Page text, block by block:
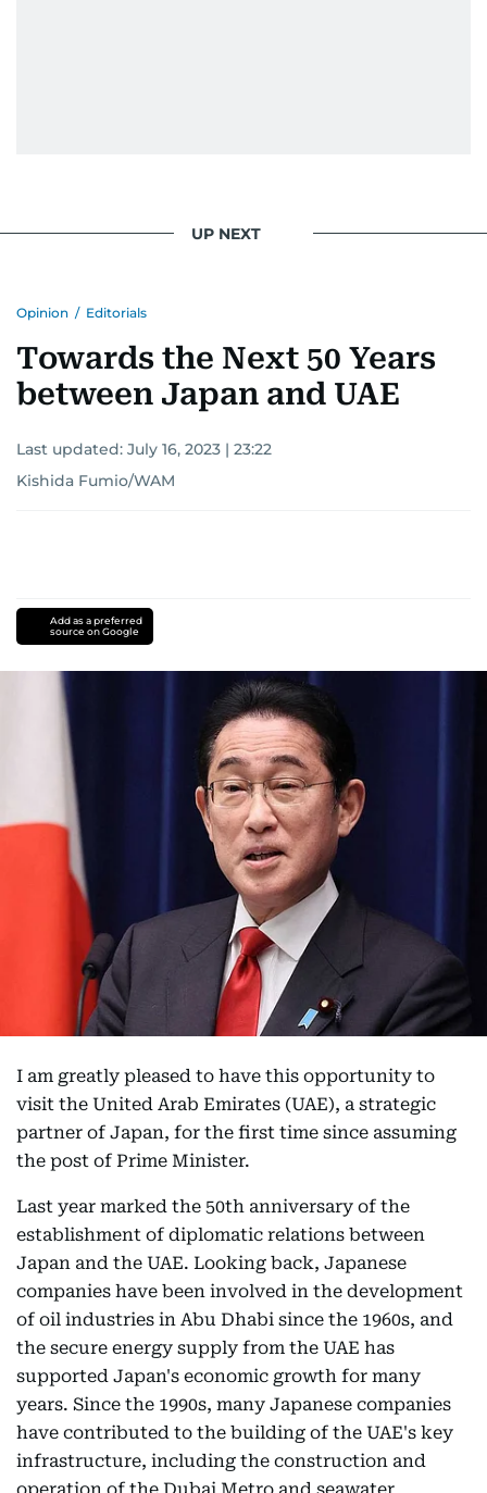
UP NEXT
Opinion / Editorials
Towards the Next 50 Years
between Japan and UAE
Last updated: July 16, 2023 | 23:22
Kishida Fumio/WAM
Add as a preferred
source on Google
I am greatly pleased to have this opportunity to
visit the United Arab Emirates (UAE), a strategic
partner of Japan, for the first time since assuming
the post of Prime Minister.
Last year marked the 50th anniversary of the
establishment of diplomatic relations between
Japan and the UAE. Looking back, Japanese
companies have been involved in the development
of oil industries in Abu Dhabi since the 1960s, and
the secure energy supply from the UAE has
supported Japan's economic growth for many
years. Since the 1990s, many Japanese companies
have contributed to the building of the UAE's key
infrastructure, including the construction and